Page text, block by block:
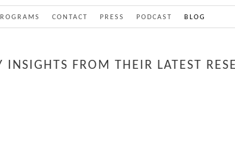
CONTACT PRESS PODCAST BLOG
FROM THEIR LATEST